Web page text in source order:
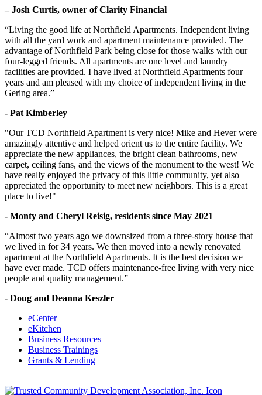
– Josh Curtis, owner of Clarity Financial
“Living the good life at Northfield Apartments. Independent living
with all the yard work and apartment maintenance provided. The
advantage of Northfield Park being close for those walks with our
four-legged friends. All apartments are one level and laundry
facilities are provided. I have lived at Northfield Apartments four
years and am pleased with my choice of independent living in the
Gering area.”
- Pat Kimberley
"Our TCD Northfield Apartment is very nice! Mike and Hever were
amazingly attentive and helped orient us to the entire facility. We
appreciate the new appliances, the bright clean bathrooms, new
carpet, ceiling fans, and the views of the monument to the west! We
have really enjoyed the privacy of this little community, yet also
appreciated the opportunity to meet new neighbors. This is a great
place to live!"
- Monty and Cheryl Reisig, residents since May 2021
“Almost two years ago we downsized from a three-story house that
we lived in for 34 years. We then moved into a newly renovated
apartment at the Northfield Apartments. It is the best decision we
have ever made. TCD offers maintenance-free living with very nice
people and quality management.”
- Doug and Deanna Keszler
eCenter
eKitchen
Business Resources
Business Trainings
Grants & Lending